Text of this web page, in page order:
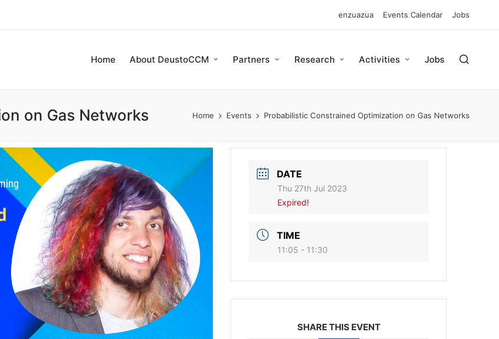
enzuazua Events Calendar Jobs
Home About DeustoCCM Partners Research Activities Jobs
on Gas Networks Home Events Probabilistic Constrained Optimization on Gas Networks
DATE
Thu 27th Jul 2023
Expired!
TIME
11:05 - 11:30
SHARE THIS EVENT